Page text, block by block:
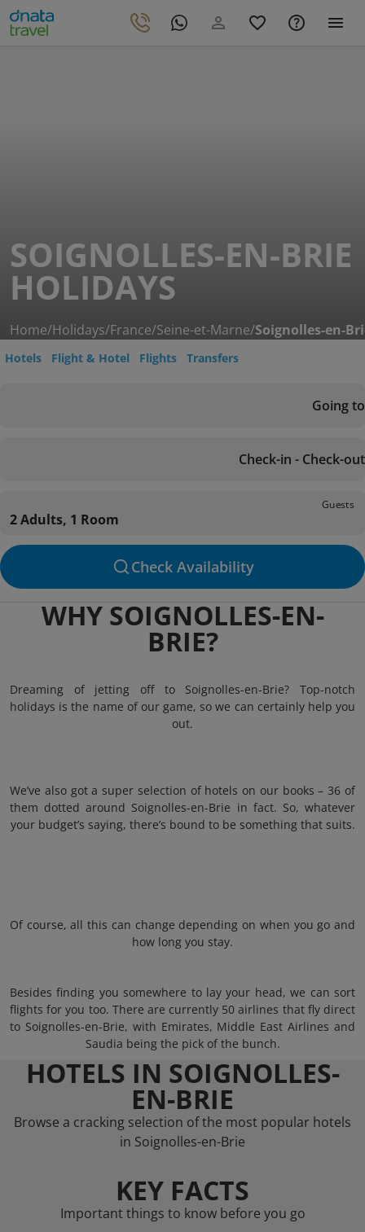
SOIGNOLLES-EN-BRIE
HOLIDAYS
Home/Holidays/France/Seine-et-Marne/Soignolles-en-
Hotels Flight & Hotel Flights Transfers
Going to
Check-in - Check-out
Guests
2 Adults, 1 Room
Check Availability
WHY SOIGNOLLES-EN-
BRIE?
Dreaming of jetting off to Soignolles-en-Brie? Top-notch
holidays is the name of our game, so we can certainly help you
out.
We’ve also got a super selection of hotels on our books – 36 of
them dotted around Soignolles-en-Brie in fact. So, whatever
your budget’s saying, there’s bound to be something that suits.
Of course, all this can change depending on when you go and
how long you stay.
Besides finding you somewhere to lay your head, we can sort
flights for you too. There are currently 50 airlines that fly direct
to Soignolles-en-Brie, with Emirates, Middle East Airlines and
Saudia being the pick of the bunch.
HOTELS IN SOIGNOLLES-
EN-BRIE
Browse a cracking selection of the most popular hotels
in Soignolles-en-Brie
KEY FACTS
Important things to know before you go